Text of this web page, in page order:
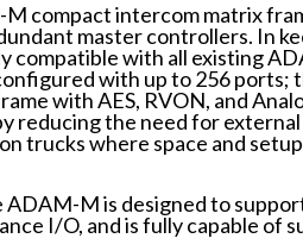
compact intercom matrix
master controllers. In
compatible with all existing
with up to 256 ports;
with AES, RVON, and
reducing the need for
trucks where space and
ADAM-M is designed to
I/O, and is fully capable